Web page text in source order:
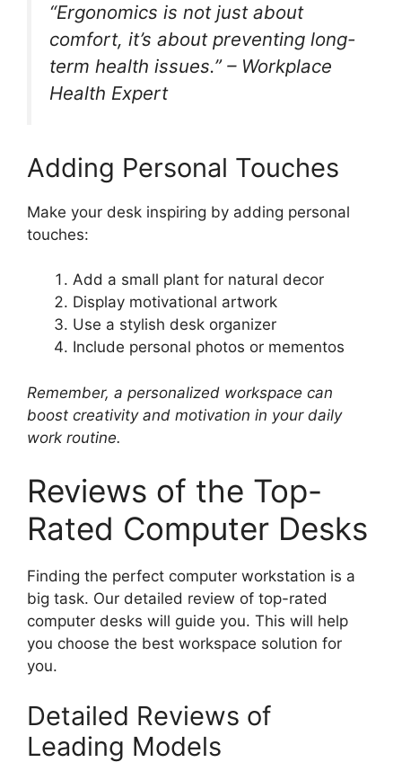
“Ergonomics is not just about
comfort, it’s about preventing long-
term health issues.” – Workplace
Health Expert
Adding Personal Touches
Make your desk inspiring by adding personal
touches:
Add a small plant for natural decor
Display motivational artwork
Use a stylish desk organizer
Include personal photos or mementos
Remember, a personalized workspace can
boost creativity and motivation in your daily
work routine.
Reviews of the Top-
Rated Computer Desks
Finding the perfect computer workstation is a
big task. Our detailed review of top-rated
computer desks will guide you. This will help
you choose the best workspace solution for
you.
Detailed Reviews of
Leading Models